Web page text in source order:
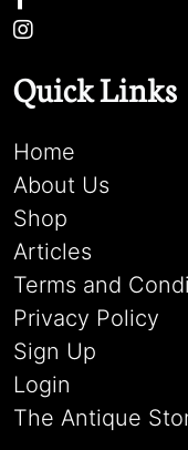
Quick Links
Home
About Us
Shop
Articles
Terms and
Privacy Policy
Sign Up
Login
The Antique